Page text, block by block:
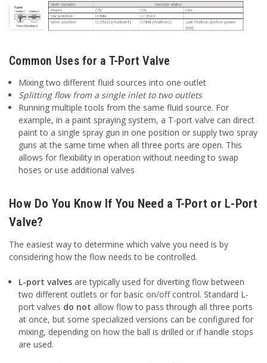
Common Uses for a T-Port Valve
Mixing two different fluid sources into one outlet
Splitting flow from a single inlet to two outlets
Running multiple tools from the same fluid source. For
example, in a paint spraying system, a T-port valve can direct
paint to a single spray gun in one position or supply two spray
guns at the same time when all three ports are open. This
allows for flexibility in operation without needing to swap
hoses or use additional valves
How Do You Know If You Need a T-Port or L-Port
Valve?
The easiest way to determine which valve you need is by
considering how the flow needs to be controlled.
L-port valves are typically used for diverting flow between
two different outlets or for basic on/off control. Standard L-
port valves do not allow flow to pass through all three ports
at once, but some specialized versions can be configured for
mixing, depending on how the ball is drilled or if handle stops
are used.